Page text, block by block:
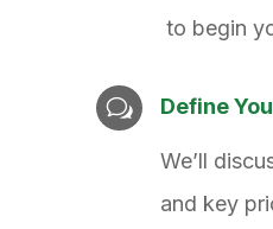
to begin
w Define
We’ll
and key